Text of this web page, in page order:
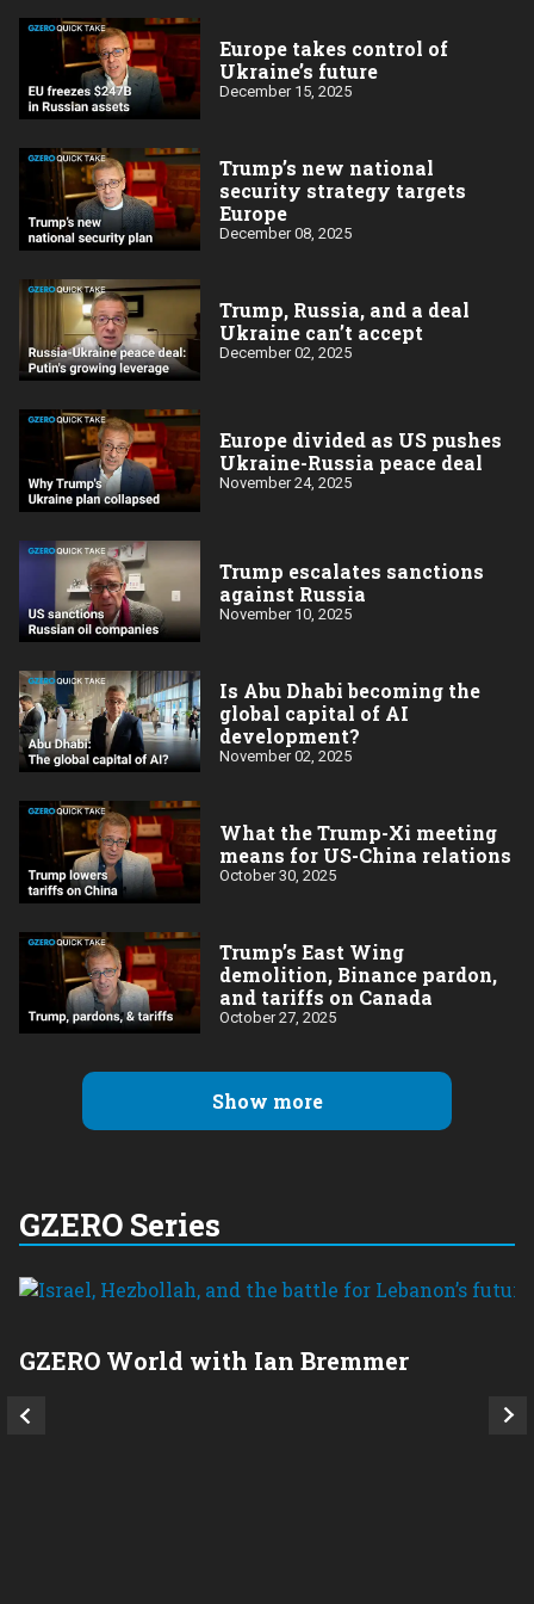
Europe takes control of
Ukraine’s future
December 15, 2025
Trump’s new national
security strategy targets
Europe
December 08, 2025
Trump, Russia, and a deal
Ukraine can’t accept
December 02, 2025
Europe divided as US pushes
Ukraine-Russia peace deal
November 24, 2025
Trump escalates sanctions
against Russia
November 10, 2025
Is Abu Dhabi becoming the
global capital of AI
development?
November 02, 2025
What the Trump-Xi meeting
means for US-China relations
October 30, 2025
Trump’s East Wing
demolition, Binance pardon,
and tariffs on Canada
October 27, 2025
Show more
GZERO Series
GZERO World with Ian Bremmer